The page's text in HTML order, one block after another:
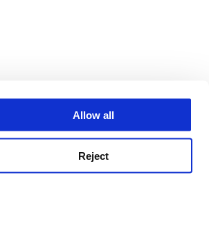
Allow all
Reject